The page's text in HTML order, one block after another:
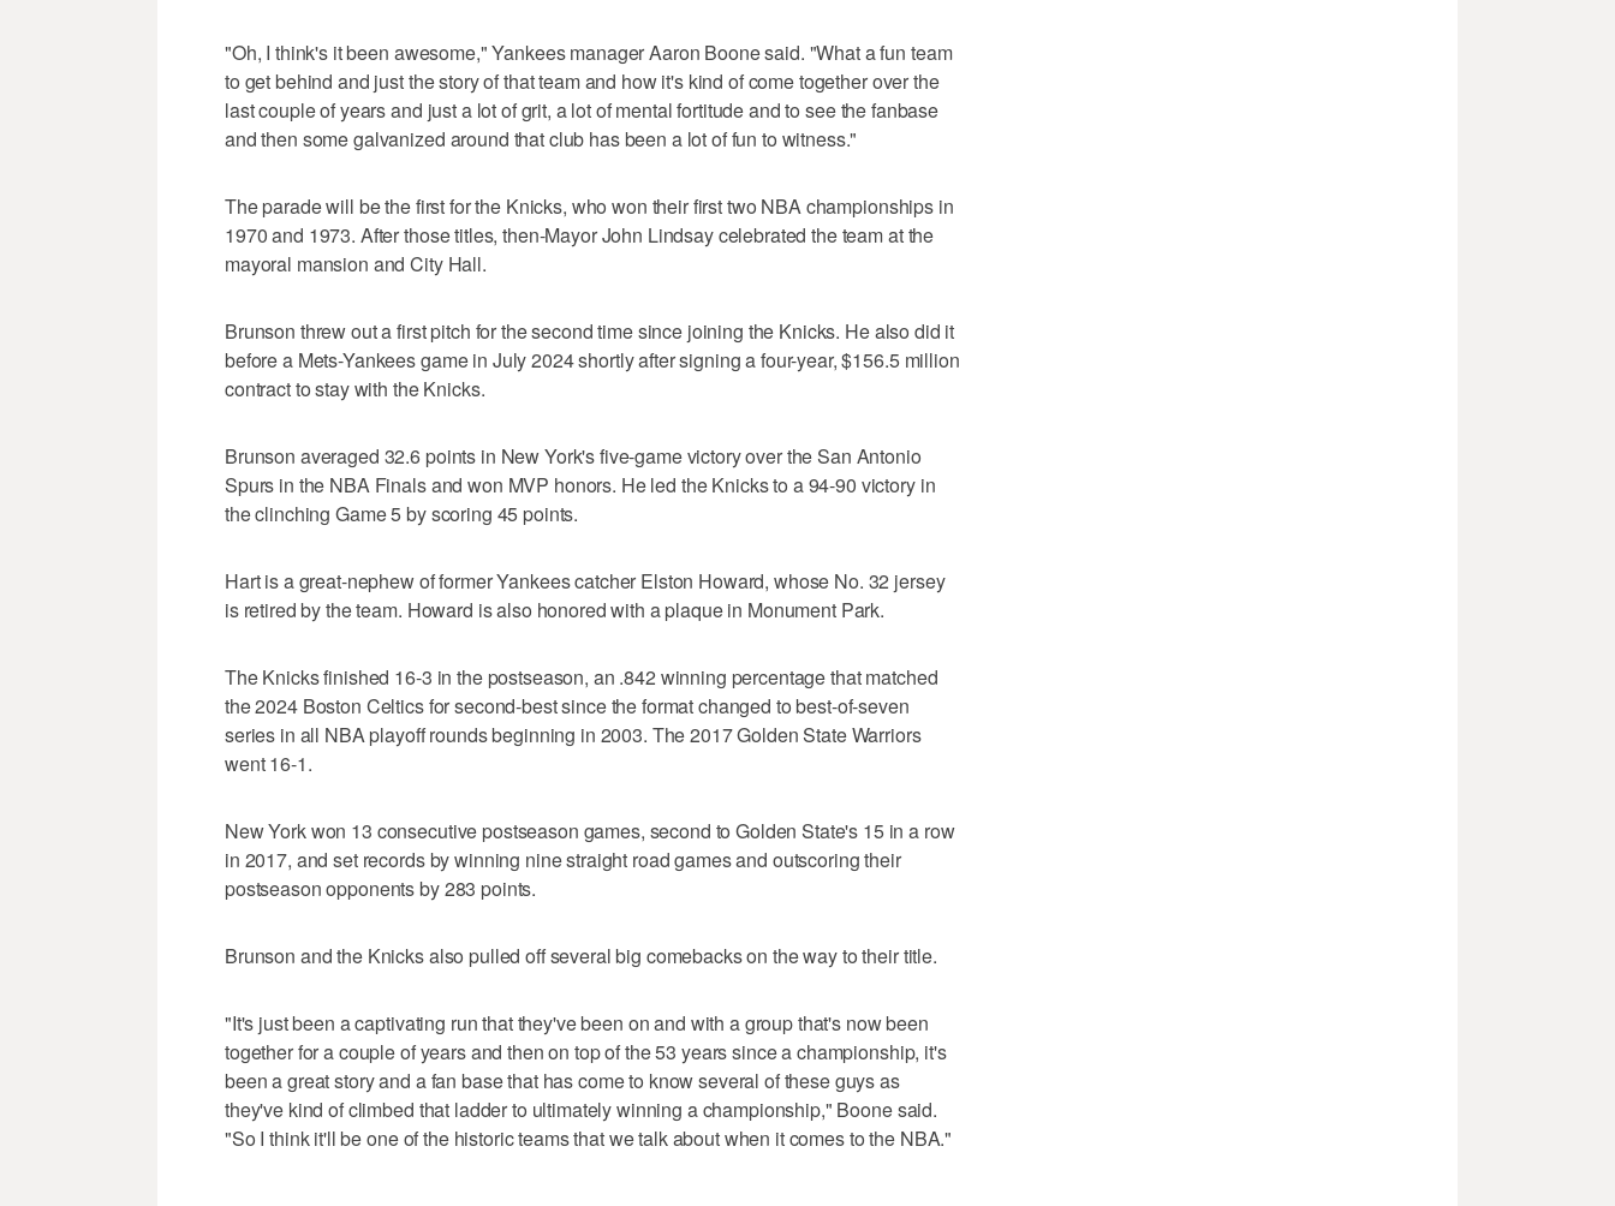
"Oh, I think's it been awesome," Yankees manager Aaron Boone said. "What a fun team
to get behind and just the story of that team and how it's kind of come together over the
last couple of years and just a lot of grit, a lot of mental fortitude and to see the fanbase
and then some galvanized around that club has been a lot of fun to witness."
The parade will be the first for the Knicks, who won their first two NBA championships in
1970 and 1973. After those titles, then-Mayor John Lindsay celebrated the team at the
mayoral mansion and City Hall.
Brunson threw out a first pitch for the second time since joining the Knicks. He also did it
before a Mets-Yankees game in July 2024 shortly after signing a four-year, $156.5 million
contract to stay with the Knicks.
Brunson averaged 32.6 points in New York's five-game victory over the San Antonio
Spurs in the NBA Finals and won MVP honors. He led the Knicks to a 94-90 victory in
the clinching Game 5 by scoring 45 points.
Hart is a great-nephew of former Yankees catcher Elston Howard, whose No. 32 jersey
is retired by the team. Howard is also honored with a plaque in Monument Park.
The Knicks finished 16-3 in the postseason, an .842 winning percentage that matched
the 2024 Boston Celtics for second-best since the format changed to best-of-seven
series in all NBA playoff rounds beginning in 2003. The 2017 Golden State Warriors
went 16-1.
New York won 13 consecutive postseason games, second to Golden State's 15 in a row
in 2017, and set records by winning nine straight road games and outscoring their
postseason opponents by 283 points.
Brunson and the Knicks also pulled off several big comebacks on the way to their title.
"It's just been a captivating run that they've been on and with a group that's now been
together for a couple of years and then on top of the 53 years since a championship, it's
been a great story and a fan base that has come to know several of these guys as
they've kind of climbed that ladder to ultimately winning a championship," Boone said.
"So I think it'll be one of the historic teams that we talk about when it comes to the NBA."